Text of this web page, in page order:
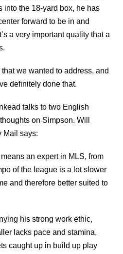
into the 18-yard box, he has
forward to be in and
a very important quality that a
we wanted to address, and
definitely done that.
talks to two English
on Simpson. Will
Mail says:
an expert in MLS, from
of the league is a lot slower
and therefore better suited to
his strong work ethic,
lacks pace and stamina,
caught up in build up play